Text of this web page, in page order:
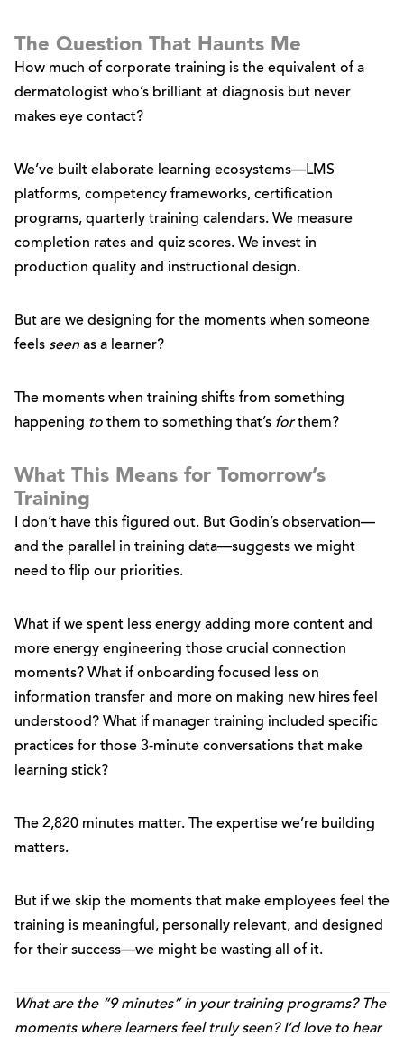
The Question That Haunts Me
How much of corporate training is the equivalent of a
dermatologist who’s brilliant at diagnosis but never
makes eye contact?
We’ve built elaborate learning ecosystems—LMS
platforms, competency frameworks, certification
programs, quarterly training calendars. We measure
completion rates and quiz scores. We invest in
production quality and instructional design.
But are we designing for the moments when someone
feels seenas a learner?
The moments when training shifts from something
happening to them to something that’s forthem?
What This Means for Tomorrow’s
Training
I don’t have this figured out. But Godin’s observation—
and the parallel in training data—suggests we might
need to flip our priorities.
What if we spent less energy adding more content and
more energy engineering those crucial connection
moments? What if onboarding focused less on
information transfer and more on making new hires feel
understood? What if manager training included specific
practices for those 3-minute conversations that make
learning stick?
The 2,820 minutes matter. The expertise we’re building
matters.
But if we skip the moments that make employees feel the
training is meaningful, personally relevant, and designed
for their success—we might be wasting all of it.
What are the “9 minutes” in your training programs? The
moments where learners feel truly seen? I’d love to hear